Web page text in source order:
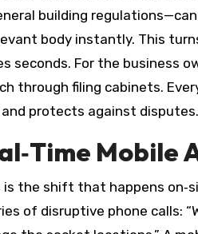
building
body instantly. This
seconds. For the business
through filing cabinets.
protects against disputes.
Mobile
the shift that happens
of disruptive phone calls: